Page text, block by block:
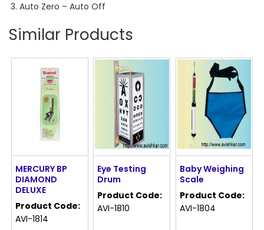
Auto Zero – Auto Off
Similar Products
MERCURY BP
DIAMOND
DELUXE
Product Code:
AVI-1814
Baby Weighing
Scale
Product Code:
AVI-1804
Eye Testing
Drum
Product Code:
AVI-1810